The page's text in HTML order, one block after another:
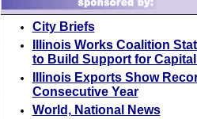
City Briefs
Illinois Works Coalition
to Build Support for
Illinois Exports Show
Consecutive Year
World, National News